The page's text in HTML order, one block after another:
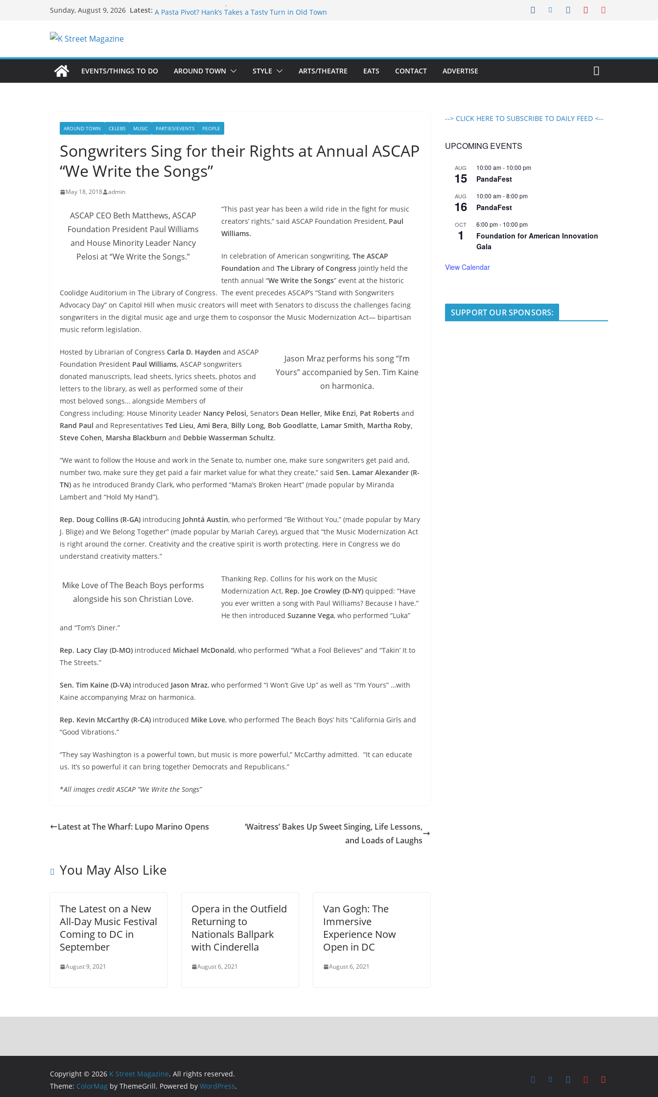
Sunday, August 9, 2026 Latest: What’s On For Shakespeare Theatre Co’s 2026/2027 Season
A Pasta Pivot? Hank’s Takes a Tasty Turn in Old Town
Public Interest Puts a Fresh Face on K Street Dining
EVENTS/THINGS TO DO
AROUND TOWN STYLE ARTS/THEATRE EATS CONTACT ADVERTISE
AROUND TOWN CELEBS MUSIC PARTIES/EVENTS PEOPLE
Songwriters Sing for their Rights at Annual ASCAP
“We Write the Songs”
May 18, 2018 admin
ASCAP CEO Beth Matthews, ASCAP
Foundation President Paul Williams
and House Minority Leader Nancy
Pelosi at “We Write the Songs.”
“This past year has been a wild ride in the fight for music
creators’ rights,” said ASCAP Foundation President, Paul
Williams.
In celebration of American songwriting, The ASCAP
Foundation and The Library of Congress jointly held the
tenth annual “We Write the Songs” event at the historic
Coolidge Auditorium in The Library of Congress. The event precedes ASCAP’s “Stand with Songwriters
Advocacy Day” on Capitol Hill when music creators will meet with Senators to discuss the challenges facing
songwriters in the digital music age and urge them to cosponsor the Music Modernization Act— bipartisan
music reform legislation.
Jason Mraz performs his song “I’m
Yours” accompanied by Sen. Tim Kaine
on harmonica.
Hosted by Librarian of Congress Carla D. Hayden and ASCAP
Foundation President Paul Williams, ASCAP songwriters
donated manuscripts, lead sheets, lyrics sheets, photos and
letters to the library, as well as performed some of their
most beloved songs… alongside Members of
Congress including: House Minority Leader Nancy Pelosi, Senators Dean Heller, Mike Enzi, Pat Roberts and
Rand Paul and Representatives Ted Lieu, Ami Bera, Billy Long, Bob Goodlatte, Lamar Smith, Martha Roby,
Steve Cohen, Marsha Blackburn and Debbie Wasserman Schultz.
“We want to follow the House and work in the Senate to, number one, make sure songwriters get paid and,
number two, make sure they get paid a fair market value for what they create,” said Sen. Lamar Alexander (R-
TN) as he introduced Brandy Clark, who performed “Mama’s Broken Heart” (made popular by Miranda
Lambert and “Hold My Hand”).
Rep. Doug Collins (R-GA) introducing Johntá Austin, who performed “Be Without You,” (made popular by Mary
J. Blige) and We Belong Together” (made popular by Mariah Carey), argued that “the Music Modernization Act
is right around the corner. Creativity and the creative spirit is worth protecting. Here in Congress we do
understand creativity matters.”
Mike Love of The Beach Boys performs
alongside his son Christian Love.
Thanking Rep. Collins for his work on the Music
Modernization Act, Rep. Joe Crowley (D-NY) quipped: “Have
you ever written a song with Paul Williams? Because I have.”
He then introduced Suzanne Vega, who performed “Luka”
and “Tom’s Diner.”
Rep. Lacy Clay (D-MO) introduced Michael McDonald, who performed “What a Fool Believes” and “Takin’ It to
The Streets.”
Sen. Tim Kaine (D-VA) introduced Jason Mraz, who performed “I Won’t Give Up” as well as “I’m Yours” …with
Kaine accompanying Mraz on harmonica.
Rep. Kevin McCarthy (R-CA) introduced Mike Love, who performed The Beach Boys’ hits “California Girls and
“Good Vibrations.”
“They say Washington is a powerful town, but music is more powerful,” McCarthy admitted. “It can educate
us. It’s so powerful it can bring together Democrats and Republicans.”
*All images credit ASCAP “We Write the Songs”
Latest at The Wharf: Lupo Marino Opens
‘Waitress’ Bakes Up Sweet Singing, Life Lessons,
and Loads of Laughs
You May Also Like
The Latest on a New
All-Day Music Festival
Coming to DC in
September
August 9, 2021
Opera in the Outfield
Returning to
Nationals Ballpark
with Cinderella
August 6, 2021
Van Gogh: The
Immersive
Experience Now
Open in DC
August 6, 2021
--> CLICK HERE TO SUBSCRIBE TO DAILY FEED <--
UPCOMING EVENTS
AUG
15
10:00 am- 10:00 pm
PandaFest
AUG
16
10:00 am-8:00 pm
PandaFest
OCT
1
6:00 pm- 10:00 pm
Foundation for American Innovation
Gala
View Calendar
SUPPORT OUR SPONSORS:
Copyright © 2026 K Street Magazine. All rights reserved.
Theme: ColorMag by ThemeGrill. Powered by WordPress.